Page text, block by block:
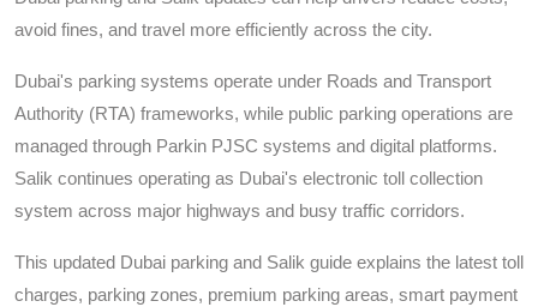
avoid fines, and travel more efficiently across the city.
Dubai's parking systems operate under Roads and Transport
Authority (RTA) frameworks, while public parking operations are
managed through Parkin PJSC systems and digital platforms.
Salik continues operating as Dubai's electronic toll collection
system across major highways and busy traffic corridors.
This updated Dubai parking and Salik guide explains the latest toll
charges, parking zones, premium parking areas, smart payment